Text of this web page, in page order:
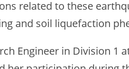
related to these
and soil liquefaction
Engineer in Division 1